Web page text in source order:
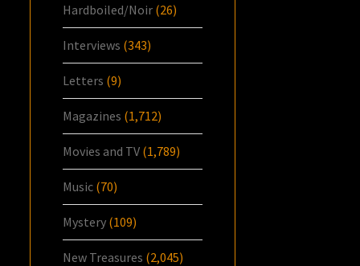
Hardboiled/Noir (26)
Interviews (343)
Letters (9)
Magazines (1,712)
Movies and TV (1,789)
Music (70)
Mystery (109)
New Treasures (2,045)